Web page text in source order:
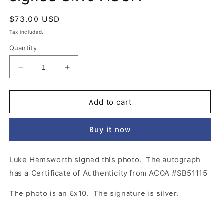
Regular
price
$73.00 USD
Tax included.
Quantity
Decrease
quantity
for
Hemsworth
8x10
Increase
quantity
for
Hemsworth
signed
8x10
Add to cart
Buy it now
Luke Hemsworth signed this photo. The autograph
has a Certificate of Authenticity from ACOA #SB51115
The photo is an 8x10. The signature is silver.